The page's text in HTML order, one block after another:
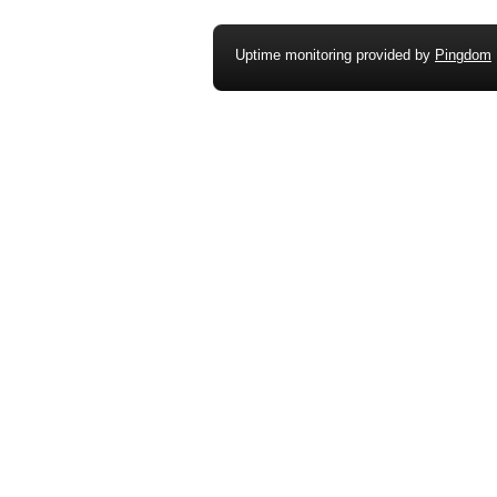
Uptime monitoring provided by Pingdom